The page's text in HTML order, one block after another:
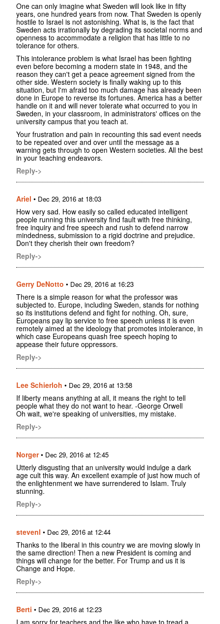
One can only imagine what Sweden will look like in fifty
years, one hundred years from now. That Sweden is openly
hostile to Israel is not astonishing. What is, is the fact that
Sweden acts irrationally by degrading its societal norms and
openness to accommodate a religion that has little to no
tolerance for others.
This intolerance problem is what Israel has been fighting
even before becoming a modern state in 1948, and the
reason they can't get a peace agreement signed from the
other side. Western society is finally waking up to this
situation, but I'm afraid too much damage has already been
done in Europe to reverse its fortunes. America has a better
handle on it and will never tolerate what occurred to you in
Sweden, in your classroom, in administrators' offices on the
university campus that you teach at.
Your frustration and pain in recounting this sad event needs
to be repeated over and over until the message as a
warning gets through to open Western societies. All the best
in your teaching endeavors.
Reply->
Ariel • Dec 29, 2016 at 18:03
How very sad. How easily so called educated intelligent
people running this university find fault with free thinking,
free inquiry and free speech and rush to defend narrow
mindedness, submission to a rigid doctrine and prejudice.
Don't they cherish their own freedom?
Reply->
Gerry DeNotto • Dec 29, 2016 at 16:23
There is a simple reason for what the professor was
subjected to. Europe, including Sweden, stands for nothing
so its institutions defend and fight for nothing. Oh, sure,
Europeans pay lip service to free speech unless it is even
remotely aimed at the ideology that promotes intolerance, in
which case Europeans quash free speech hoping to
appease their future oppressors.
Reply->
Lee Schierloh • Dec 29, 2016 at 13:58
If liberty means anything at all, it means the right to tell
people what they do not want to hear. -George Orwell
Oh wait, we're speaking of universities, my mistake.
Reply->
Norger• Dec 29, 2016 at 12:45
Utterly disgusting that an university would indulge a dark
age cult this way. An excellent example of just how much of
the enlightenment we have surrendered to Islam. Truly
stunning.
Reply->
stevenl • Dec 29, 2016 at 12:44
Thanks to the liberal in this country we are moving slowly in
the same direction! Then a new President is coming and
things will change for the better. For Trump and us it is
Change and Hope.
Reply->
Berti • Dec 29, 2016 at 12:23
I am sorry for teachers and the like who have to tread a